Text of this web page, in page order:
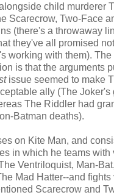
child murderer
Scarecrow, Two-Face
(there's a throwaway
they've all promised
working with them).
is that the arguments
issue seemed to make
ally (The
The Riddler had
Batman deaths).
on Kite Man, and
in which he teams with
Ventriloquist, Man-
Mad Hatter--and
Scarecrow and